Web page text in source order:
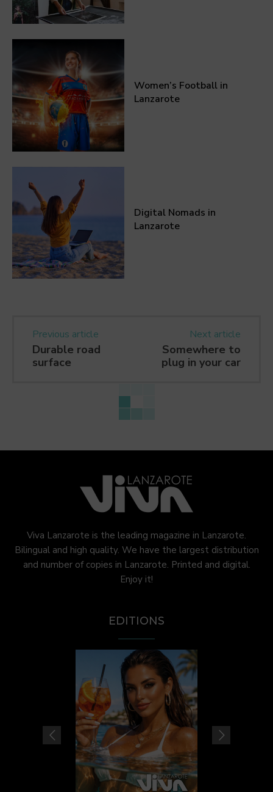
Women’s Football in
Lanzarote
Digital Nomads in
Lanzarote
Previous article
Durable road
surface
Next article
Somewhere to
plug in your car
Viva Lanzarote is the leading magazine in Lanzarote.
Bilingual and high quality. We have the largest distribution
and number of copies in Lanzarote. Printed and digital.
Enjoy it!
EDITIONS